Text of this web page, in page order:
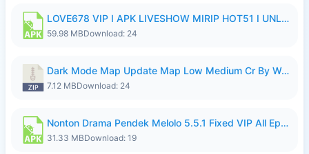
LOVE678 VIP I APK LIVESHOW MIRIP HOT51 I UNLOCKED ROOM8a.apk
59.98 MBDownload: 24
Dark Mode Map Update Map Low Medium Cr By Wong Pekan Patch Revamp.zip
7.12 MBDownload: 24
Nonton Drama Pendek Melolo 5.5.1 Fixed VIP All Episodes Unlocked No Ads Fix Bug.apk
31.33 MBDownload: 19